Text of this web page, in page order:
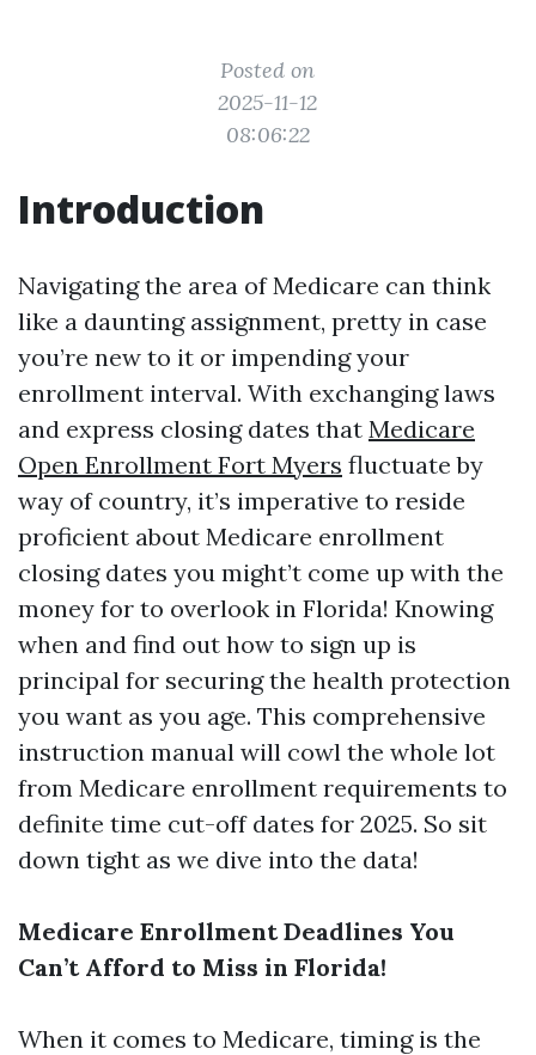
Posted on
2025-11-12
08:06:22
Introduction
Navigating the area of Medicare can think
like a daunting assignment, pretty in case
you’re new to it or impending your
enrollment interval. With exchanging laws
and express closing dates that Medicare
Open Enrollment Fort Myers fluctuate by
way of country, it’s imperative to reside
proficient about Medicare enrollment
closing dates you might’t come up with the
money for to overlook in Florida! Knowing
when and find out how to sign up is
principal for securing the health protection
you want as you age. This comprehensive
instruction manual will cowl the whole lot
from Medicare enrollment requirements to
definite time cut-off dates for 2025. So sit
down tight as we dive into the data!
Medicare Enrollment Deadlines You
Can’t Afford to Miss in Florida!
When it comes to Medicare, timing is the